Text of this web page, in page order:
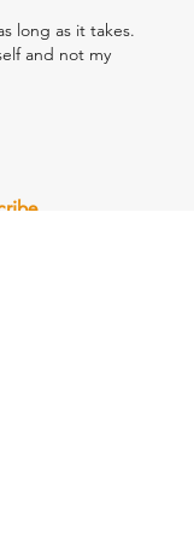
long as it takes.
and not my